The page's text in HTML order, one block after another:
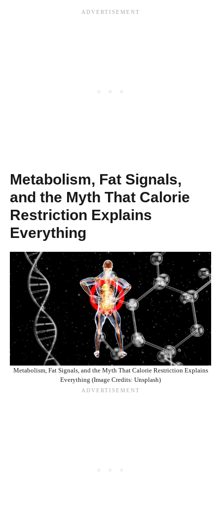
Metabolism, Fat Signals,
and the Myth That Calorie
Restriction Explains
Everything
Metabolism, Fat Signals, and the Myth That Calorie Restriction Explains
Everything (Image Credits: Unsplash)